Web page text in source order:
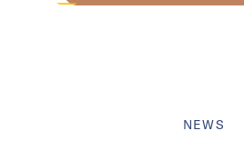
NEWS